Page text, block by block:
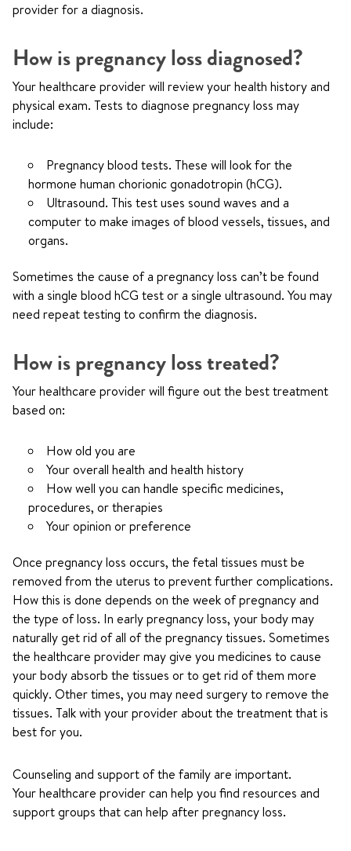
provider for a diagnosis.
How is pregnancy loss diagnosed?
Your healthcare provider will review your health history and
physical exam. Tests to diagnose pregnancy loss may
include:
Pregnancy blood tests. These will look for the
hormone human chorionic gonadotropin (hCG).
Ultrasound. This test uses sound waves and a
computer to make images of blood vessels, tissues, and
organs.
Sometimes the cause of a pregnancy loss can’t be found
with a single blood hCG test or a single ultrasound. You may
need repeat testing to confirm the diagnosis.
How is pregnancy loss treated?
Your healthcare provider will figure out the best treatment
based on:
How old you are
Your overall health and health history
How well you can handle specific medicines,
procedures, or therapies
Your opinion or preference
Once pregnancy loss occurs, the fetal tissues must be
removed from the uterus to prevent further complications.
How this is done depends on the week of pregnancy and
the type of loss. In early pregnancy loss, your body may
naturally get rid of all of the pregnancy tissues. Sometimes
the healthcare provider may give you medicines to cause
your body absorb the tissues or to get rid of them more
quickly. Other times, you may need surgery to remove the
tissues. Talk with your provider about the treatment that is
best for you.
Counseling and support of the family are important.
Your healthcare provider can help you find resources and
support groups that can help after pregnancy loss.